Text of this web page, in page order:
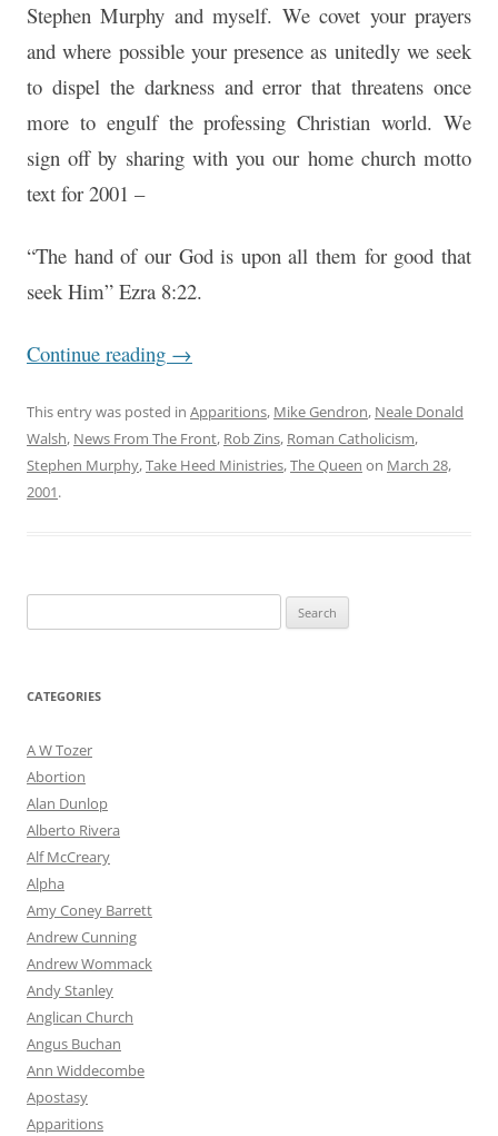
Stephen Murphy and myself. We covet your prayers
and where possible your presence as unitedly we seek
to dispel the darkness and error that threatens once
more to engulf the professing Christian world. We
sign off by sharing with you our home church motto
text for 2001 –
“The hand of our God is upon all them for good that
seek Him” Ezra 8:22.
Continue reading →
This entry was posted in Apparitions, Mike Gendron, Neale Donald
Walsh, News From The Front, Rob Zins, Roman Catholicism,
Stephen Murphy,Take Heed Ministries,The Queen on March 28,
2001.
for:
CATEGORIES
A W Tozer
Abortion
Alan Dunlop
Alberto Rivera
Alf McCreary
Alpha
Amy Coney Barrett
Andrew Cunning
Andrew Wommack
Andy Stanley
Anglican Church
Angus Buchan
Ann Widdecombe
Apostasy
Apparitions